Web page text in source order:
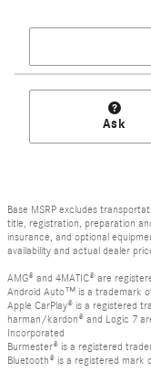
Ask
Base MSRP excludes
title, registration, preparation
insurance, and optional
availability and actual dealer
AMG® and 4MATIC® are
Android Auto™ is a trademark
Apple CarPlay® is a registered
harman/kardon® and Logic 7
Incorporated
Burmester® is a registered
Bluetooth® is a registered mark